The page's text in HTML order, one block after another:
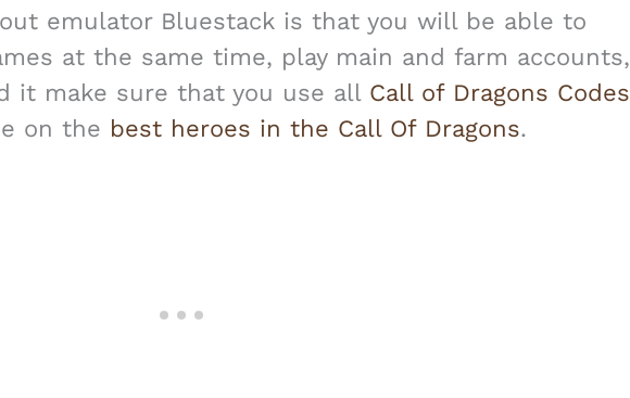
emulator Bluestack is that you will be able to
at the same time, play main and farm accounts,
it make sure that you use all Call of Dragons Codes
on the best heroes in the Call Of Dragons.